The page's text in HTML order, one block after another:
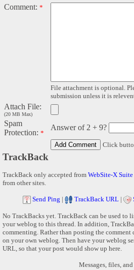
Comment: *
File attachment is optional.
submission unless it is
Attach File:
(20 MB Max)
Spam
Protection: *
Answer of 2 + 9?
Click
TrackBack
TrackBack only accepted from WebSite-X
from other sites.
Send Ping | TrackBack URL |
No TrackBacks yet. TrackBack can be used
your weblog to this thread. In addition,
commenting. Rather than posting the
on your own weblog. Then have your weblog
URL, so that your post would show up here.
Messages, files,